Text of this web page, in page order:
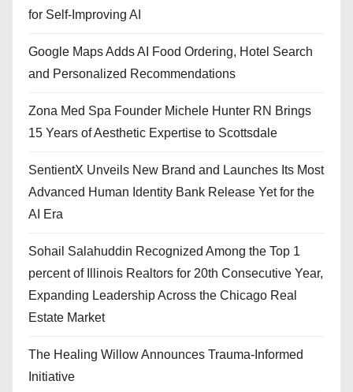
for Self-Improving AI
Google Maps Adds AI Food Ordering, Hotel Search
and Personalized Recommendations
Zona Med Spa Founder Michele Hunter RN Brings
15 Years of Aesthetic Expertise to Scottsdale
SentientX Unveils New Brand and Launches Its Most
Advanced Human Identity Bank Release Yet for the
AI Era
Sohail Salahuddin Recognized Among the Top 1
percent of Illinois Realtors for 20th Consecutive Year,
Expanding Leadership Across the Chicago Real
Estate Market
The Healing Willow Announces Trauma-Informed
Initiative